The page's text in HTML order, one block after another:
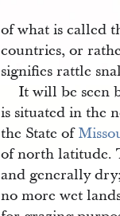
of what is called
countries, or
signifies rattle
It will be seen
is situated in the
the State of
of north latitude.
and generally
no more wet